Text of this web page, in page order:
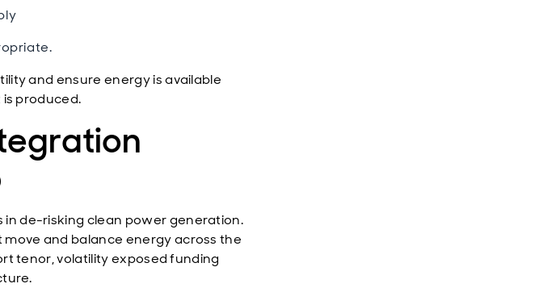
and ensure energy is available
produced.
in de-risking clean power generation.
and balance energy across the
tenor, volatility exposed funding